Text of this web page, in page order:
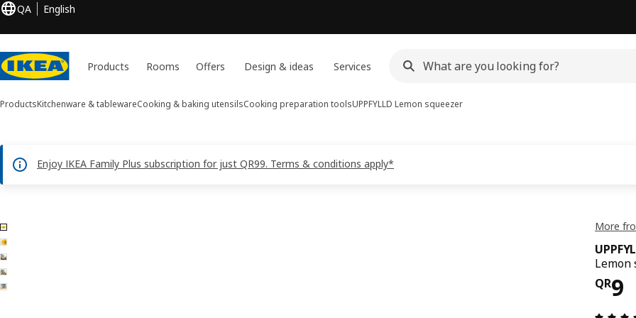
QA English
Products Rooms Offers Design & ideas Services
ProductsKitchenware & tablewareCooking & baking utensilsCooking preparation toolsUPPFYLLD Lemon squeezer
Enjoy IKEA Family Plus subscription for just QR99. Terms & conditions apply*
5 UPPFYLLD images
images More
Lemon
QR9